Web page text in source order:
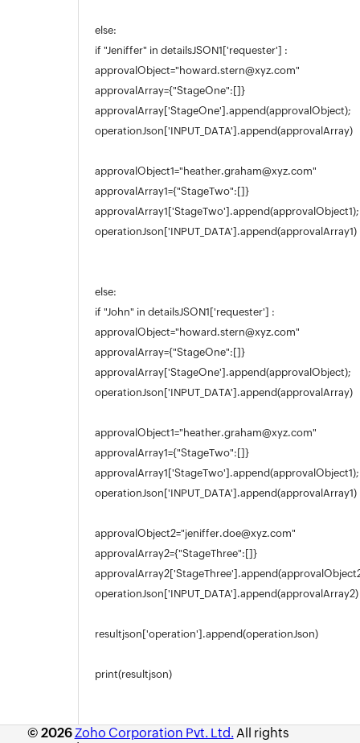
else:
if "Jeniffer" in detailsJSON1['requester'] :
approvalObject="howard.stern@xyz.com"
approvalArray={"StageOne":[]}
approvalArray['StageOne'].append(approvalObject);
operationJson['INPUT_DATA'].append(approvalArray)
approvalObject1="heather.graham@xyz.com"
approvalArray1={"StageTwo":[]}
approvalArray1['StageTwo'].append(approvalObject1);
operationJson['INPUT_DATA'].append(approvalArray1)
else:
if "John" in detailsJSON1['requester'] :
approvalObject="howard.stern@xyz.com"
approvalArray={"StageOne":[]}
approvalArray['StageOne'].append(approvalObject);
operationJson['INPUT_DATA'].append(approvalArray)
approvalObject1="heather.graham@xyz.com"
approvalArray1={"StageTwo":[]}
approvalArray1['StageTwo'].append(approvalObject1);
operationJson['INPUT_DATA'].append(approvalArray1)
approvalObject2="jeniffer.doe@xyz.com"
approvalArray2={"StageThree":[]}
operationJson['INPUT_DATA'].append(approvalArray2)
resultjson['operation'].append(operationJson)
print(resultjson)
© 2026Zoho Corporation Pvt. Ltd. All rights